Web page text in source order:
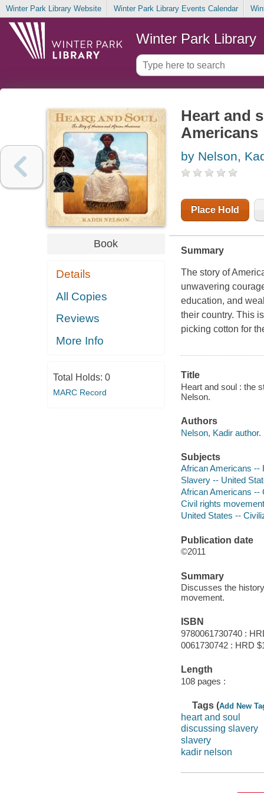
Winter Park Library Website Winter Park Library Events Calendar
Winter Park Library
Book
Details
All Copies
Reviews
More Info
Total Holds: 0
MARC Record
Heart and
Americans
by Nelson,
Place Hold
Summary
The story of
unwavering
education, and
their country. This
picking cotton for
Title
Heart and soul : the
Nelson.
Authors
Nelson, Kadir author.
Subjects
African Americans --
Slavery -- United
African Americans --
Civil rights
United States --
Publication date
©2011
Summary
Discusses the
movement.
ISBN
9780061730740 :
0061730742 : HRD
Length
108 pages :
Tags (Add New
heart and soul
discussing slavery
slavery
kadir nelson